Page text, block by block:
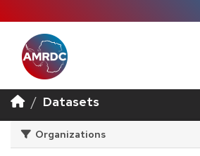
Datasets
Organizations